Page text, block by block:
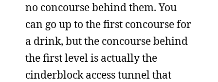
no concourse behind them. You
can go up to the first concourse for
a drink, but the concourse behind
the first level is actually the
cinderblock access tunnel that